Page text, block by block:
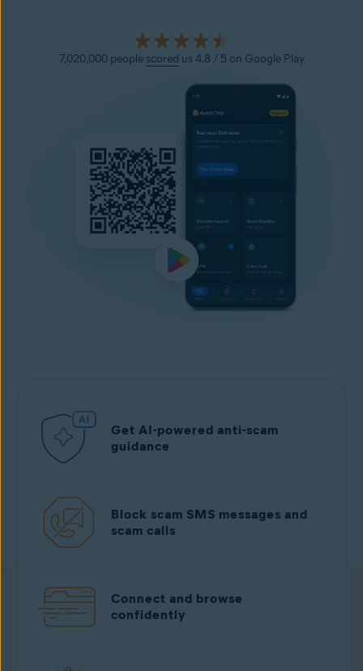
7,020,000 people scored us 4.8 / 5 on Google Play
Get AI-powered anti-scam
guidance
Block scam SMS messages and
scam calls
Connect and browse
confidently